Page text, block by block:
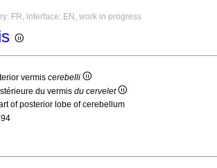
FR, interface: EN, work in progress
vermis cerebelli
du vermis du cervelet
of posterior lobe of cerebellum